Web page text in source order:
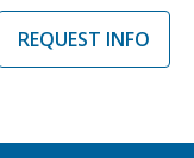
REQUEST INFO